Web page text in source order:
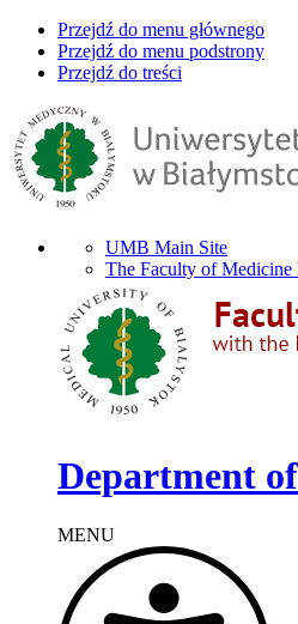
Przejdź do menu głównego
Przejdź do menu podstrony
Przejdź do treści
UMB Main Site
The Faculty of Medicine
Department
MENU